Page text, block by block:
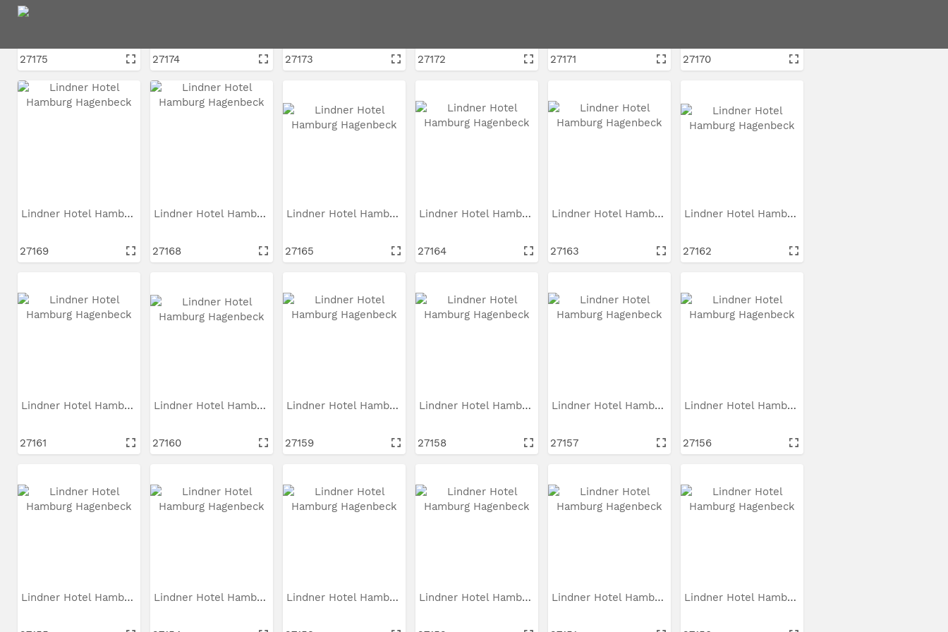
27175 27174 27173 27172 27171 27170
Lindner Hotel Hamburg...
27169
Lindner Hotel Hamburg...
27168
Lindner Hotel Hamburg...
27165
Lindner Hotel Hamburg...
27164
Lindner Hotel Hamburg...
27163
Lindner Hotel Hamburg...
27162
Lindner Hotel Hamburg...
27161
Lindner Hotel Hamburg...
27160
Lindner Hotel Hamburg...
27159
Lindner Hotel Hamburg...
27158
Lindner Hotel Hamburg...
27157
Lindner Hotel Hamburg...
27156
Lindner Hotel Hamburg... Lindner Hotel Hamburg... Lindner Hotel Hamburg... Lindner Hotel Hamburg... Lindner Hotel Hamburg... Lindner Hotel Hamburg...